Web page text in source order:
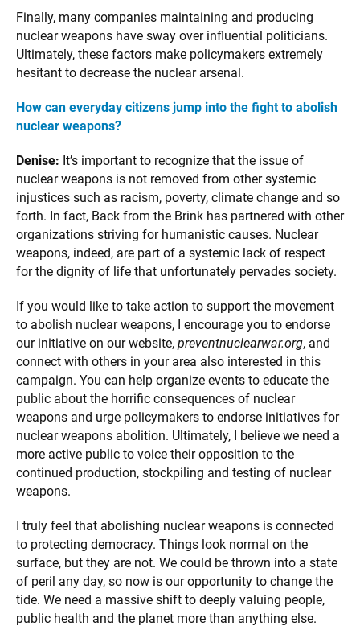
Finally, many companies maintaining and producing
nuclear weapons have sway over influential politicians.
Ultimately, these factors make policymakers extremely
hesitant to decrease the nuclear arsenal.
How can everyday citizens jump into the fight to abolish
nuclear weapons?
Denise: It’s important to recognize that the issue of
nuclear weapons is not removed from other systemic
injustices such as racism, poverty, climate change and so
forth. In fact, Back from the Brink has partnered with other
organizations striving for humanistic causes. Nuclear
weapons, indeed, are part of a systemic lack of respect
for the dignity of life that unfortunately pervades society.
If you would like to take action to support the movement
to abolish nuclear weapons, I encourage you to endorse
our initiative on our website, preventnuclearwar.org, and
connect with others in your area also interested in this
campaign. You can help organize events to educate the
public about the horrific consequences of nuclear
weapons and urge policymakers to endorse initiatives for
nuclear weapons abolition. Ultimately, I believe we need a
more active public to voice their opposition to the
continued production, stockpiling and testing of nuclear
weapons.
I truly feel that abolishing nuclear weapons is connected
to protecting democracy. Things look normal on the
surface, but they are not. We could be thrown into a state
of peril any day, so now is our opportunity to change the
tide. We need a massive shift to deeply valuing people,
public health and the planet more than anything else.